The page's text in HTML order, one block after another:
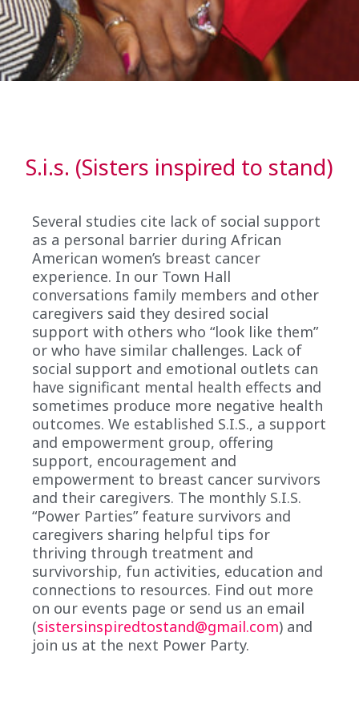
S.i.s. (Sisters inspired to stand)
Several studies cite lack of social support
as a personal barrier during African
American women’s breast cancer
experience. In our Town Hall
conversations family members and other
caregivers said they desired social
support with others who “look like them”
or who have similar challenges. Lack of
social support and emotional outlets can
have significant mental health effects and
sometimes produce more negative health
outcomes. We established S.I.S., a support
and empowerment group, offering
support, encouragement and
empowerment to breast cancer survivors
and their caregivers. The monthly S.I.S.
“Power Parties” feature survivors and
caregivers sharing helpful tips for
thriving through treatment and
survivorship, fun activities, education and
connections to resources. Find out more
on our events page or send us an email
(sistersinspiredtostand@gmail.com) and
join us at the next Power Party.